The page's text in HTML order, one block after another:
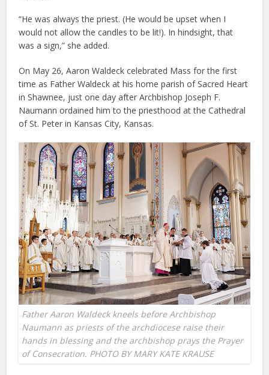
“He was always the priest. (He would be upset when I
would not allow the candles to be lit!). In hindsight, that
was a sign,” she added.
On May 26, Aaron Waldeck celebrated Mass for the first
time as Father Waldeck at his home parish of Sacred Heart
in Shawnee, just one day after Archbishop Joseph F.
Naumann ordained him to the priesthood at the Cathedral
of St. Peter in Kansas City, Kansas.
Father Aaron Waldeck kneels before Archbishop
Naumann as priests of the archdiocese raise their
hands in blessing and the archbishop prays the Prayer
of Consecration. PHOTO BY MARY KATE KRAUSE